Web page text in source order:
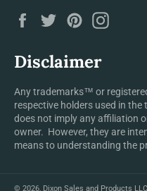
FacebookTwitterPinterest
Disclaimer
Any trademarks™ or
respective holders used in
does not imply any affiliation
owner. However, they are
means to understanding the
© 2026, Dixon Sales and Products LLC